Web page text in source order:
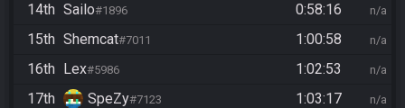
14th Sailo#1896 0:58:16 n/a
15th Shemcat#7011 1:00:58 n/a
16th Lex#5986 1:02:53 n/a
17th SpeZy#7123 1:03:17 n/a